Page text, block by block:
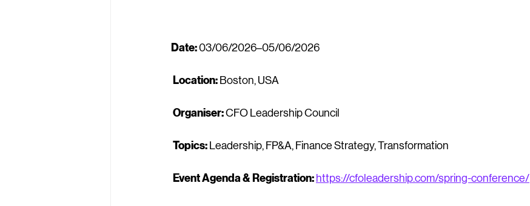
Date: 03/06/2026–05/06/2026
Location: Boston, USA
Organiser: CFO Leadership Council
Topics: Leadership, FP&A, Finance Strategy, Transformation
Event Agenda & Registration: https://cfoleadership.com/spring-conference/